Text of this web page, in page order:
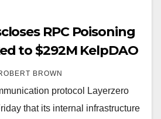
RPC Poisoning
to $292M KelpDAO
BROWN
protocol Layerzero
that its internal infrastructure